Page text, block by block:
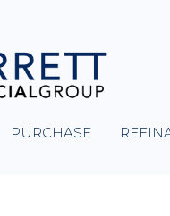
PURCHASE